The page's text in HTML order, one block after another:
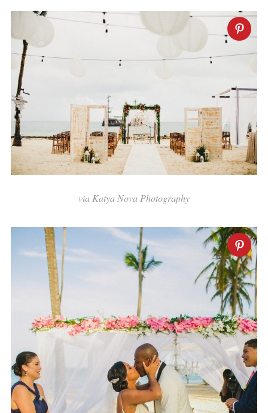
via Katya Nova Photography